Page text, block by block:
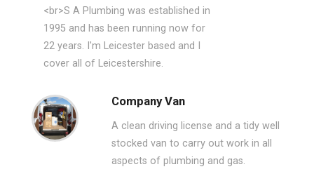
<br>S A Plumbing was established in
1995 and has been running now for
22 years. I'm Leicester based and I
cover all of Leicestershire.
Company Van
A clean driving license and a tidy well
stocked van to carry out work in all
aspects of plumbing and gas.